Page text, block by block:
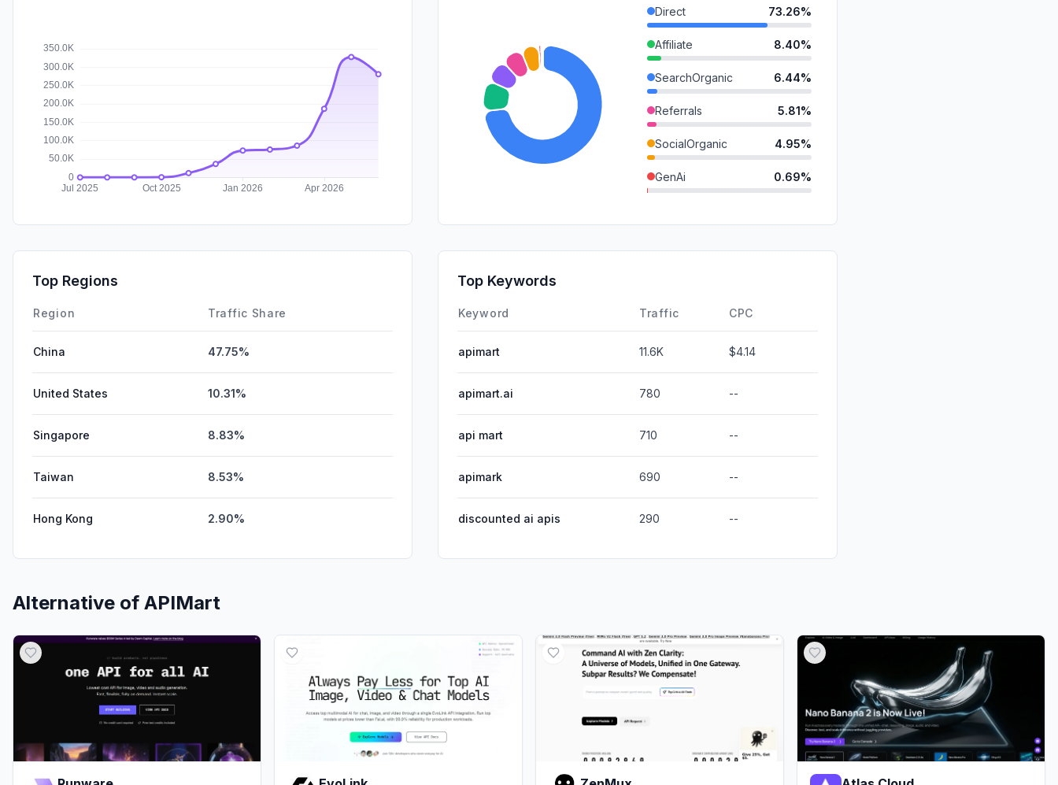
Direct 73.26%
Affiliate 8.40%
SearchOrganic 6.44%
Referrals 5.81%
SocialOrganic 4.95%
GenAi 0.69%
SocialPaid
Top Regions
Region Traffic Share
China 47.75%
United States 10.31%
Singapore 8.83%
Taiwan 8.53%
Hong Kong 2.90%
Top Keywords
Keyword Traffic CPC
apimart 11.6K $4.14
apimart.ai 780 --
api mart 710 --
apimark 690 --
discounted ai apis 290 --
Alternative of APIMart